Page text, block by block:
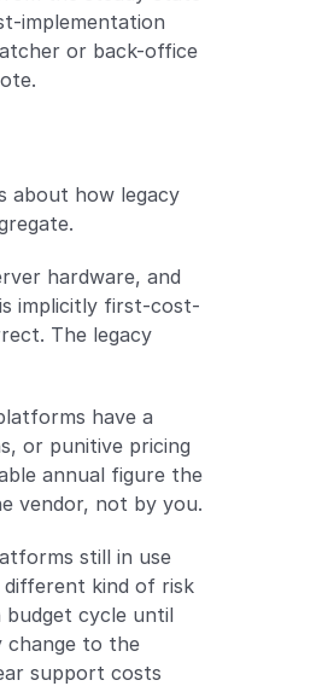
implementation
or back-office
about how legacy
hardware, and
implicitly first-cost-
The legacy
have a
or punitive pricing
annual figure the
vendor, not by you.
still in use
different kind of risk
cycle until
change to the
support costs